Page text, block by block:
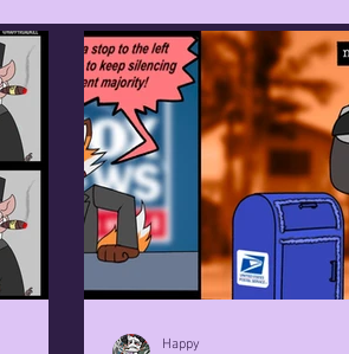
Wizard Orin
Happy